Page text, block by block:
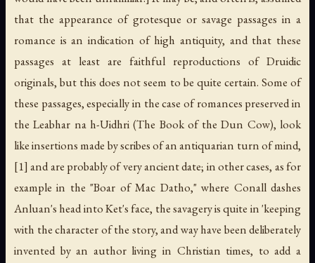
that the appearance of grotesque or savage passages in a
romance is an indication of high antiquity, and that these
passages at least are faithful reproductions of Druidic
originals, but this does not seem to be quite certain. Some of
these passages, especially in the case of romances preserved in
the Leabhar na h-Uidhri (The Book of the Dun Cow), look
like insertions made by scribes of an antiquarian turn of mind,
[1] and are probably of very ancient date; in other cases, as for
example in the "Boar of Mac Datho," where Conall dashes
Anluan's head into Ket's face, the savagery is quite in 'keeping
with the character of the story, and way have been deliberately
invented by an author living in Christian times, to add a